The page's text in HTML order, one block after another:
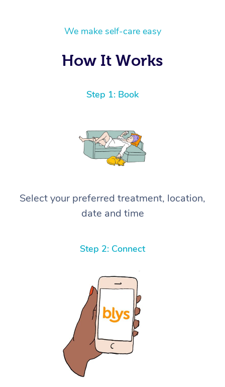
We make self-care easy
How It Works
Step 1: Book
Select your preferred treatment, location,
date and time
Step 2: Connect